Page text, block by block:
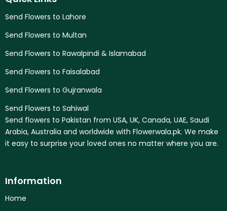
Send Flowers to Lahore
Send Flowers to Multan
Send Flowers to Rawalpindi & Islamabad
Send Flowers to Faisalabad
Send Flowers to Gujranwala
Send Flowers to Sahiwal
Send flowers to Pakistan from USA, UK, Canada, UAE, Saudi
Arabia, Australia and worldwide with Flowerwala.pk. We make
it easy to surprise your loved ones no matter where you are.
Information
Home